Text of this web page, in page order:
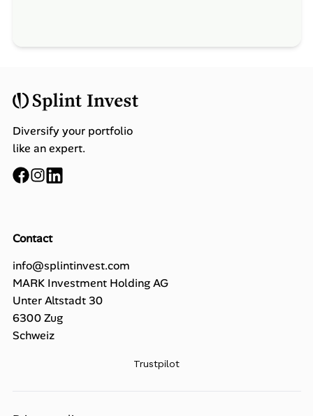
Diversify your portfolio
like an expert.
Contact
info@splintinvest.com
MARK Investment Holding AG
Unter Altstadt 30
6300 Zug
Schweiz
Trustpilot